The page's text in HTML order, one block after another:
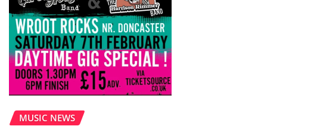
MUSIC NEWS